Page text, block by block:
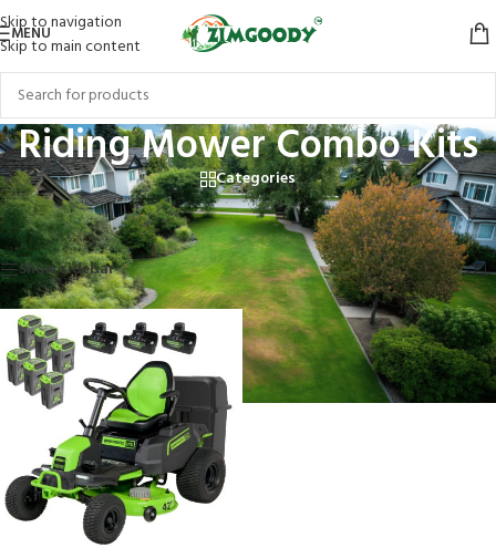
Skip to navigation
Skip to main content
MENU
Riding Mower Combo Kits
Categories
Home/Products tagged “Riding Mower Combo Kits”
Showing the single result
Show sidebar